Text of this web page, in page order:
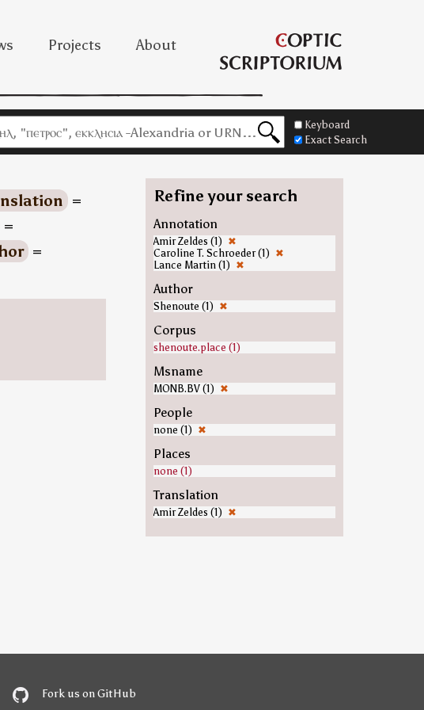
Projects About
Keyboard
Exact Search
=
=
=
Refine your search
Annotation
Amir Zeldes (1) ✖
Caroline T. Schroeder (1) ✖
Lance Martin (1) ✖
Author
Shenoute (1) ✖
Corpus
shenoute.place (1)
Msname
MONB.BV (1) ✖
People
none (1) ✖
Places
none (1)
Translation
Amir Zeldes (1) ✖
Fork us on GitHub